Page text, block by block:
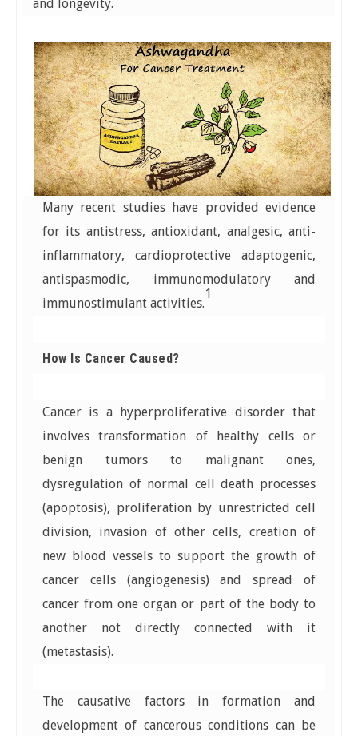
and longevity.
Many recent studies have provided evidence
for its antistress, antioxidant, analgesic, anti-
inflammatory, cardioprotective adaptogenic,
antispasmodic, immunomodulatory and
immunostimulant activities.
1
How Is Cancer Caused?
Cancer is a hyperproliferative disorder that
involves transformation of healthy cells or
benign tumors to malignant ones,
dysregulation of normal cell death processes
(apoptosis), proliferation by unrestricted cell
division, invasion of other cells, creation of
new blood vessels to support the growth of
cancer cells (angiogenesis) and spread of
cancer from one organ or part of the body to
another not directly connected with it
(metastasis).
The causative factors in formation and
development of cancerous conditions can be